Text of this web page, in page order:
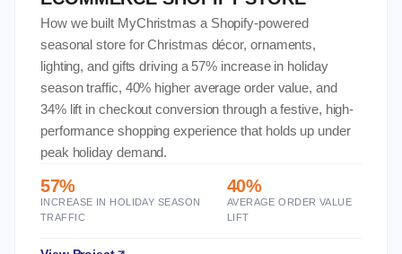
How we built MyChristmas a Shopify-powered
seasonal store for Christmas décor, ornaments,
lighting, and gifts driving a 57% increase in holiday
season traffic, 40% higher average order value, and
34% lift in checkout conversion through a festive, high-
performance shopping experience that holds up under
peak holiday demand.
57%
INCREASE IN HOLIDAY SEASON
TRAFFIC
40%
AVERAGE ORDER VALUE
LIFT